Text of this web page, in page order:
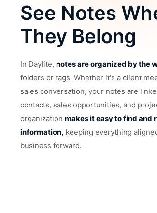
See Notes
They Belong
In Daylite, notes are organized by the
folders or tags. Whether it's a client
sales conversation, your notes are
contacts, sales opportunities, and
organization makes it easy to find and
information, keeping everything
business forward.